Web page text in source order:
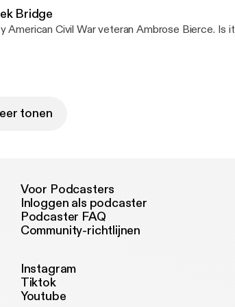
to the episode...
Bridge
American Civil War veteran Ambrose Bierce. Is it
tonen
Voor Podcasters
Inloggen als podcaster
Podcaster FAQ
Community-richtlijnen
Instagram
Tiktok
Youtube